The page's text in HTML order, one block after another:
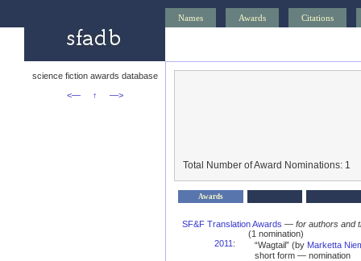
Names Awards Citations
science fiction awards database
<—
↑ —>
Total Number of Award Nominations: 1
Awards
SF&F Translation Awards — for authors and
(1 nomination)
2011 : “Wagtail” (by Marketta
short form — nomination